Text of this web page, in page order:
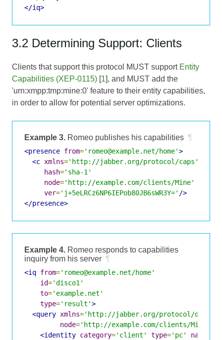
</iq>
3.2 Determining Support: Clients
Clients that support this protocol MUST support Entity
Capabilities (XEP-0115) [1], and MUST add the
'urn:xmpp:tmp:mine:0' feature to their entity capabilities,
in order to allow for potential server optimizations.
Example 3. Romeo publishes his capabilities ¶
<presence from='romeo@example.net/home'>
<c xmlns='http://jabber.org/protocol/caps'
hash='sha-1'
node='http://example.com/clients/Mine'
ver='j+5eLRCz6NP6IEPob80JB6sWR3Y=' />
</presence>
Example 4. Romeo responds to capabilities
inquiry from his server ¶
<iq from='romeo@example.net/home'
id='disco1'
to='example.net'
type='result'>
<query xmlns='http://jabber.org/protocol/
node='http://example.com/clients/Mine#/
<identity category='client' type='pc' name